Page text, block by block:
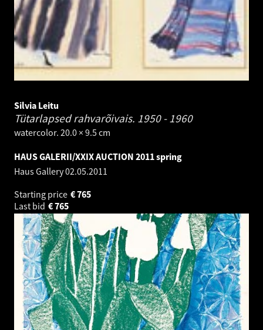
Silvia Leitu
Tütarlapsed rahvarõivais. 1950 - 1960
watercolor. 20.0 × 9.5 cm
HAUS GALERII/XXIX AUCTION 2011 spring
Haus Gallery02.05.2011
Starting price
765
€
Last bid
765
€